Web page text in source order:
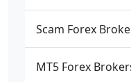
Scam Forex
MT5 Forex